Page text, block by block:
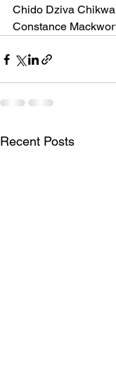
Chido Dziva
Constance
Recent Posts